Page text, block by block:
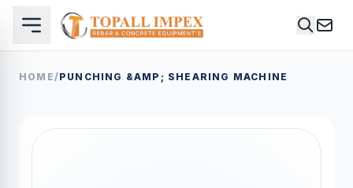
HOME/PUNCHING &AMP; SHEARING MACHINE